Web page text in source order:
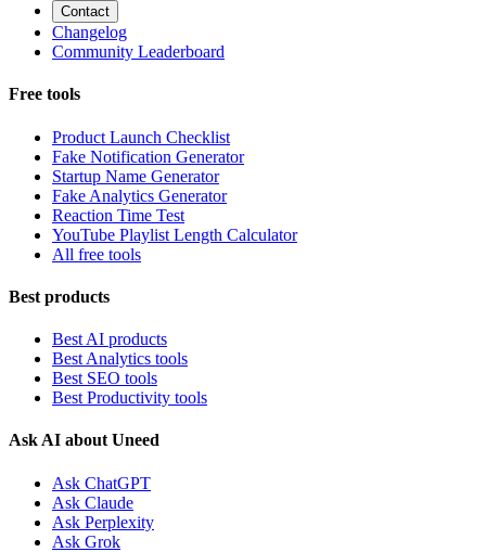
Contact
Changelog
Community Leaderboard
Free tools
Product Launch Checklist
Fake Notification Generator
Startup Name Generator
Fake Analytics Generator
Reaction Time Test
YouTube Playlist Length Calculator
All free tools
Best products
Best AI products
Best Analytics tools
Best SEO tools
Best Productivity tools
Ask AI about Uneed
Ask ChatGPT
Ask Claude
Ask Perplexity
Ask Grok